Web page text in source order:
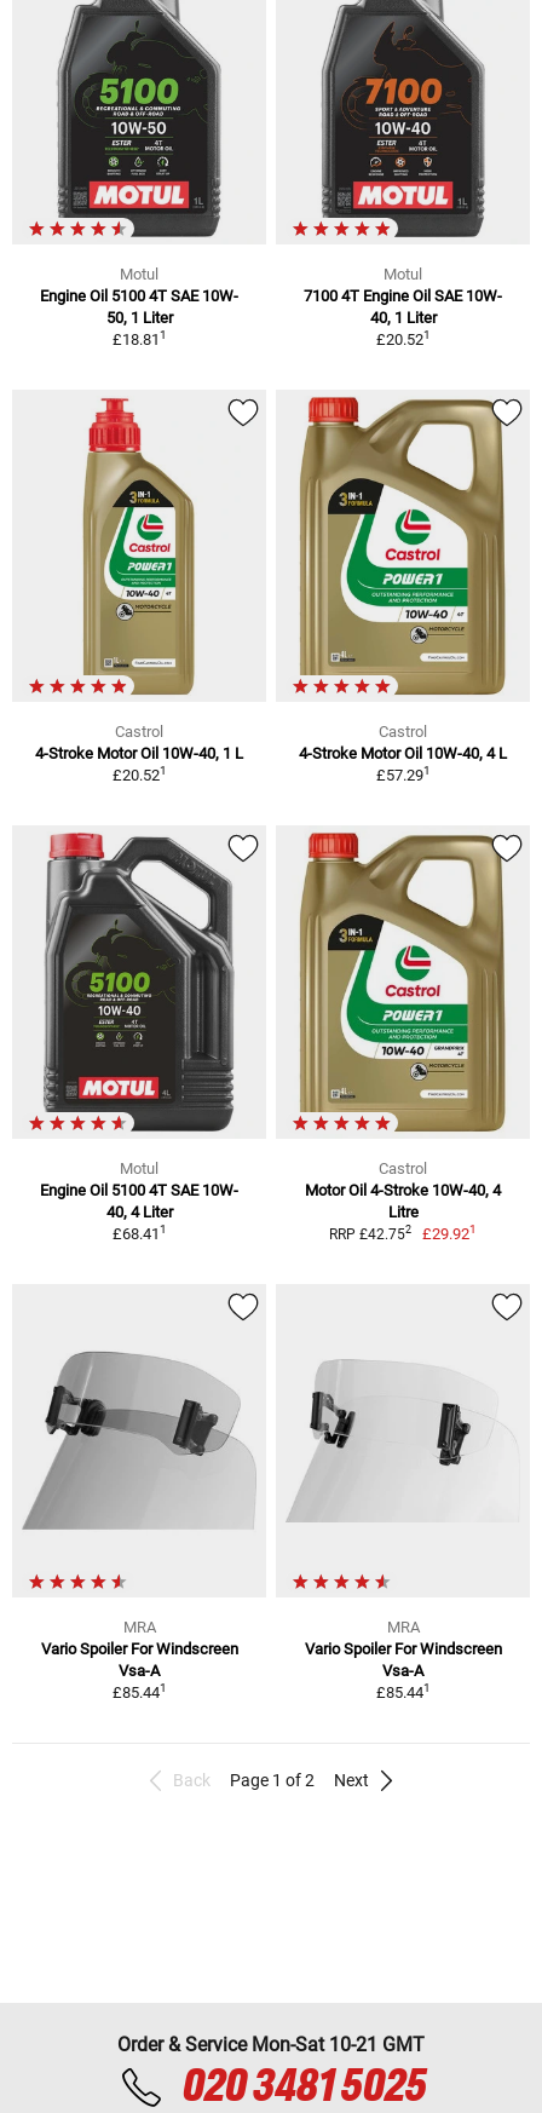
Motul
Engine Oil 5100 4T SAE 10W-
50, 1 Liter
£18.811
Motul
7100 4T Engine Oil SAE 10W-
40, 1 Liter
£20.521
Castrol
4-Stroke Motor Oil 10W-40, 1 L
£20.521
Castrol
4-Stroke Motor Oil 10W-40, 4 L
£57.291
Motul
Engine Oil 5100 4T SAE 10W-
40, 4 Liter
£68.411
Castrol
Motor Oil 4-Stroke 10W-40, 4
Litre
RRP £42.752 £29.921
MRA
Vario Spoiler For Windscreen
Vsa-A
£85.441
MRA
Vario Spoiler For Windscreen
Vsa-A
£85.441
Back Page 1 of 2 Next
Order & Service Mon-Sat 10-21 GMT
020 3481 5025